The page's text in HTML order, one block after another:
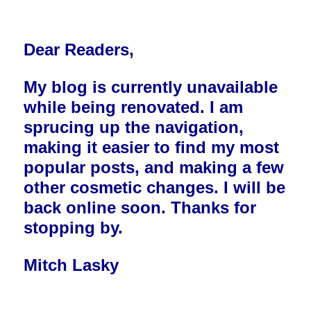
Dear Readers,
My blog is currently unavailable
while being renovated. I am
sprucing up the navigation,
making it easier to find my most
popular posts, and making a few
other cosmetic changes. I will be
back online soon. Thanks for
stopping by.
Mitch Lasky